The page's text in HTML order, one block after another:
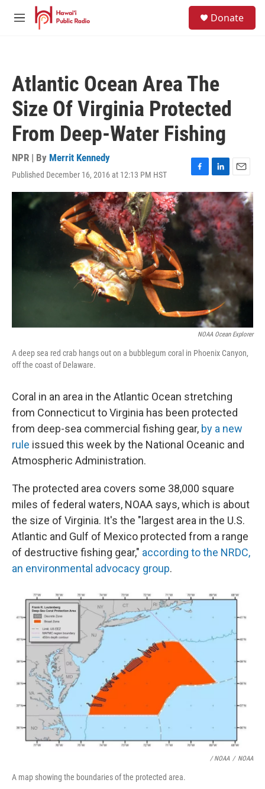
Skip to main content
M
Donate
Atlantic Ocean Area The
Size Of Virginia Protected
From Deep-Water Fishing
NPR | By Merrit Kennedy
Published December 16, 2016 at 12:13 PM HST
F
a
c
e
b
o
o
L
i
n
k
e
d
n
E
m
a
i
l
NOAA Ocean Explorer
A deep sea red crab hangs out on a bubblegum coral in Phoenix Canyon,
off the coast of Delaware.
Coral in an area in the Atlantic Ocean stretching
from Connecticut to Virginia has been protected
from deep-sea commercial fishing gear, by a new
rule issued this week by the National Oceanic and
Atmospheric Administration.
The protected area covers some 38,000 square
miles of federal waters, NOAA says, which is about
the size of Virginia. It's the "largest area in the U.S.
Atlantic and Gulf of Mexico protected from a range
of destructive fishing gear," according to the NRDC,
an environmental advocacy group.
/ NOAA / NOAA
A map showing the boundaries of the protected area.